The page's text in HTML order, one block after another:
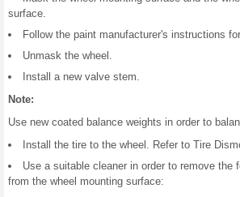
surface.
Follow the paint manufacturer's instructions
Unmask the wheel.
Install a new valve stem.
Note:
Use new coated balance weights in order to
Install the tire to the wheel. Refer to Tire
Use a suitable cleaner in order to remove the
from the wheel mounting surface: